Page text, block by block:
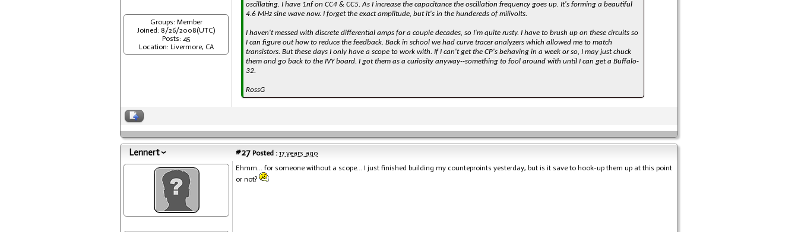
Groups: Member
Joined: 8/26/2008(UTC)
Posts: 45
Location: Livermore, CA
oscillating. I have 1nf on CC4 & CC5. As I increase the capacitance the oscillation frequency goes up. It's forming a beautiful
4.6 MHz sine wave now. I forget the exact amplitude, but it's in the hundereds of milivolts.
I haven't messed with discrete differential amps for a couple decades, so I'm quite rusty. I have to brush up on these circuits so
I can figure out how to reduce the feedback. Back in school we had curve tracer analyzers which allowed me to match
transistors. But these days I only have a scope to work with. If I can't get the CP's behaving in a week or so, I may just chuck
them and go back to the IVY board. I got them as a curiosity anyway--something to fool around with until I can get a Buffalo-
32.
RossG
Lennert #27 Posted : 17 years ago
Ehmm... for someone without a scope... I just finished building my counteproints yesterday, but is it save to hook-up them up at this point
or not?